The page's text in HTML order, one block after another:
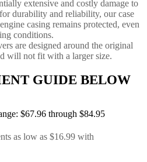
extensive and costly damage to
durability and reliability, our case
casing remains protected, even
conditions.
are designed around the original
will not fit with a larger size.
GUIDE BELOW
$67.96 through $84.95